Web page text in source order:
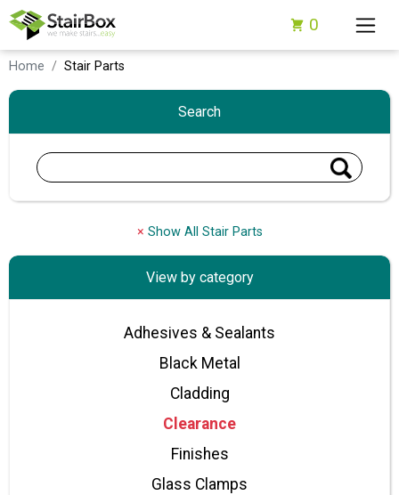
0
Home Stair Parts
Search
× Show All Stair Parts
View by category
Adhesives & Sealants
Black Metal
Cladding
Clearance
Finishes
Glass Clamps